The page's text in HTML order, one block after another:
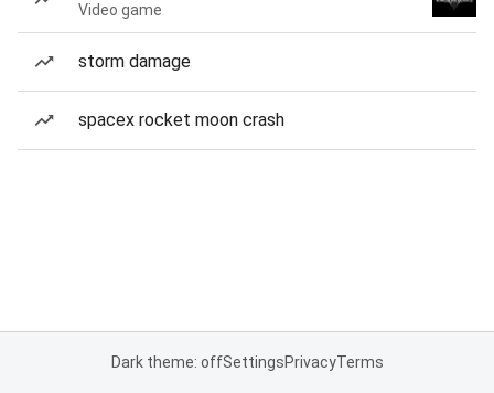
Video game
storm damage
spacex rocket moon crash
Dark theme: offSettingsPrivacyTerms